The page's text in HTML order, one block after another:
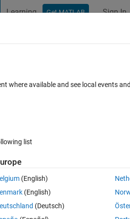
Learning Get MATLAB Sign In
scientific notation
Ran in:
when x is given in scientific notation.
of sin(x) is the same as that from
where available and see local events
list
(English)
(English)
(Deutsch)